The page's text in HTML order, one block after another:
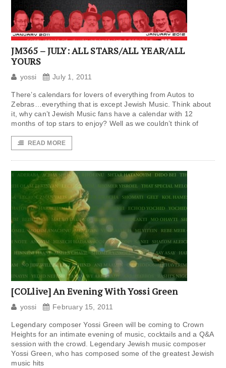
JM365 – JULY: ALL STARS/ALL YEAR/ALL
YOURS
yossi July 1, 2011
There’s calendars for lovers of everything from Autos to
Zebras…everything that is except Jewish Music. Think about
it, why can’t Jewish Music fans have a calendar with 12
months of top stars to enjoy? Well as we couldn’t think of
READ MORE
[COLlive] An Evening With Yossi Green
yossi February 15, 2011
Legendary composer Yossi Green will be coming to Crown
Heights for an intimate evening of music, cocktails and a Q&A
session with the crowd. Legendary Jewish music composer
Yossi Green, who has composed some of the greatest Jewish
music hits